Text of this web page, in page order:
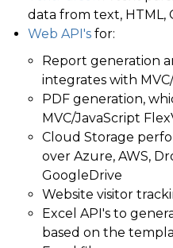
data from text, HTML,
Web API's for:
Report generation
integrates with
PDF generation,
MVC/JavaScript
Cloud Storage
over Azure, AWS,
GoogleDrive
Website visitor
Excel API's to
based on the